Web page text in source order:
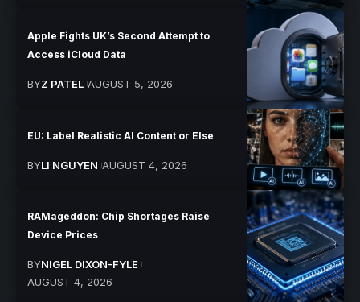
Apple Fights UK’s Second Attempt to
Access iCloud Data
BYZ PATEL AUGUST 5, 2026
EU: Label Realistic AI Content or Else
BYLI NGUYEN AUGUST 4, 2026
RAMageddon: Chip Shortages Raise
Device Prices
BYNIGEL DIXON-FYLE
AUGUST 4, 2026